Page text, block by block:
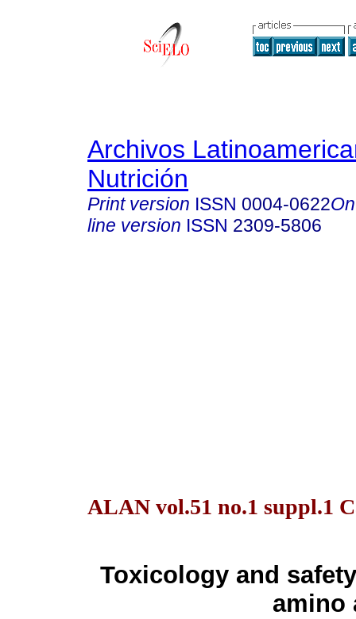
Archivos
Nutrición
Print version ISSN 0004-0622
line version ISSN 2309-5806
ALAN vol.51 no.1 suppl.1
Toxicology and
amino